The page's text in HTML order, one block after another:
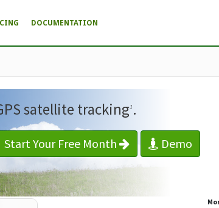
DOCUMENTATION
satellite tracking1 .
Start Your Free Month Demo